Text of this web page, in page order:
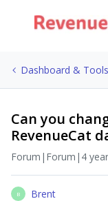
Dashboard & Tools
Can you
RevenueCat
Forum|Forum|4
B
Brent